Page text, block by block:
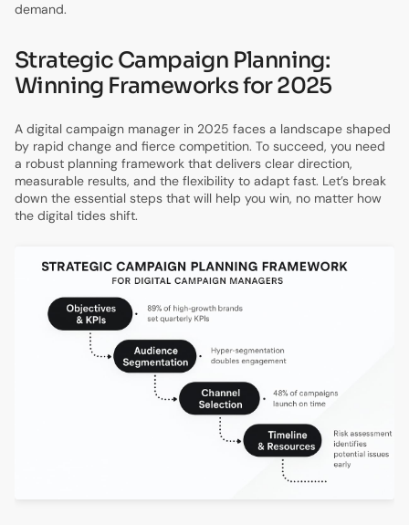
demand.
Strategic Campaign Planning:
Winning Frameworks for 2025
A digital campaign manager in 2025 faces a landscape shaped
by rapid change and fierce competition. To succeed, you need
a robust planning framework that delivers clear direction,
measurable results, and the flexibility to adapt fast. Let’s break
down the essential steps that will help you win, no matter how
the digital tides shift.